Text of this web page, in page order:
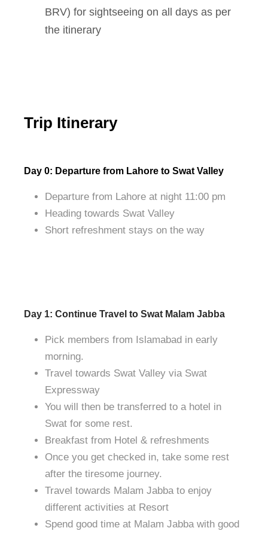
BRV) for sightseeing on all days as per
the itinerary
Trip Itinerary
Day 0: Departure from Lahore to Swat Valley
Departure from Lahore at night 11:00 pm
Heading towards Swat Valley
Short refreshment stays on the way
Day 1: Continue Travel to Swat Malam Jabba
Pick members from Islamabad in early
morning.
Travel towards Swat Valley via Swat
Expressway
You will then be transferred to a hotel in
Swat for some rest.
Breakfast from Hotel & refreshments
Once you get checked in, take some rest
after the tiresome journey.
Travel towards Malam Jabba to enjoy
different activities at Resort
Spend good time at Malam Jabba with good